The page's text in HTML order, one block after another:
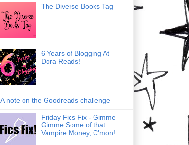
The Diverse Books Tag
6 Years of Blogging At
Dora Reads!
A note on the Goodreads challenge
Friday Fics Fix - Gimme
Gimme Some of that
Vampire Money, C'mon!